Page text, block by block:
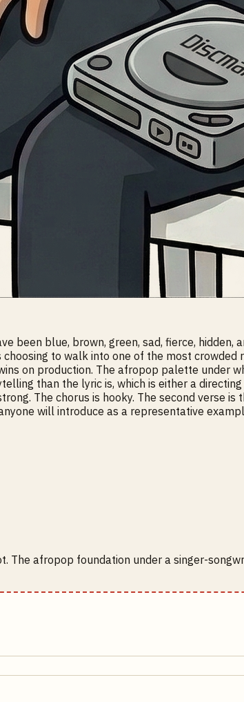
been blue, brown, green, sad, fierce,
to walk into one of the most crowded
on production. The afropop palette under
than the lyric is, which is either a
The chorus is hooky. The second verse
will introduce as a representative
The afropop foundation under a singer-